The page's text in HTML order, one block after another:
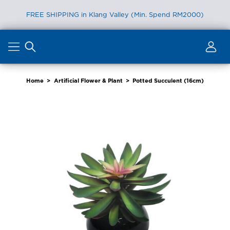
FREE SHIPPING in Klang Valley (Min. Spend RM2000)
content
Home > Artificial Flower & Plant > Potted Succulent (16cm)